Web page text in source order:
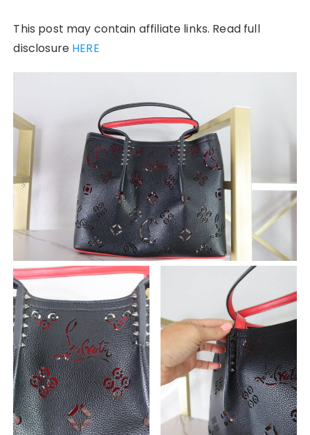
This post may contain affiliate links. Read full
disclosure HERE